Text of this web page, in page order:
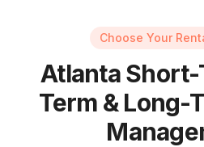
Choose Your
Atlanta
Term & Long-